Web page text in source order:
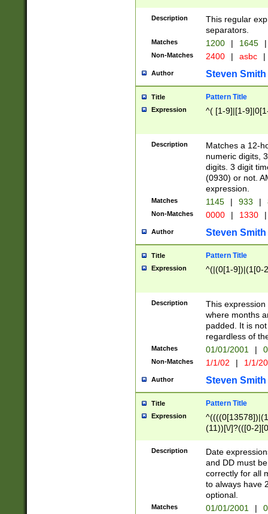
Description
This regular
separators.
Matches 1200 | 1645 |
Non-Matches 2400 | asbc |
Author Steven Smith
Title Pattern Title
Expression ^( [1-9]|[1-
Description
Matches a 12-
numeric digits,
digits. 3 digit
(0930) or not.
expression.
Matches 1145 | 933 |
Non-Matches 0000 | 1330 |
Author Steven Smith
Title Pattern Title
Expression ^(|(0[1-9])|(1[0-
Description
This
where months
padded. It is
regardless of
Matches 01/01/2001 |
Non-Matches 1/1/02 | 1/1/
Author Steven Smith
Title Pattern Title
Expression
(11))[\/]?(([0-
Description
Date
and DD must
correctly for all
to always have
optional.
Matches 01/01/2001 |